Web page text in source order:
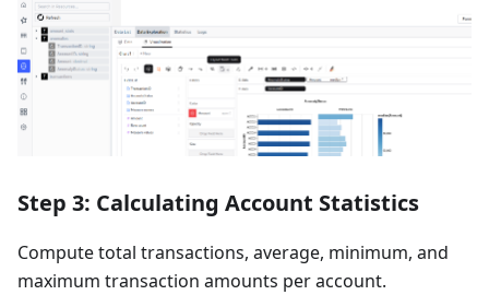
Step 3: Calculating Account Statistics
Compute total transactions, average, minimum, and
maximum transaction amounts per account.